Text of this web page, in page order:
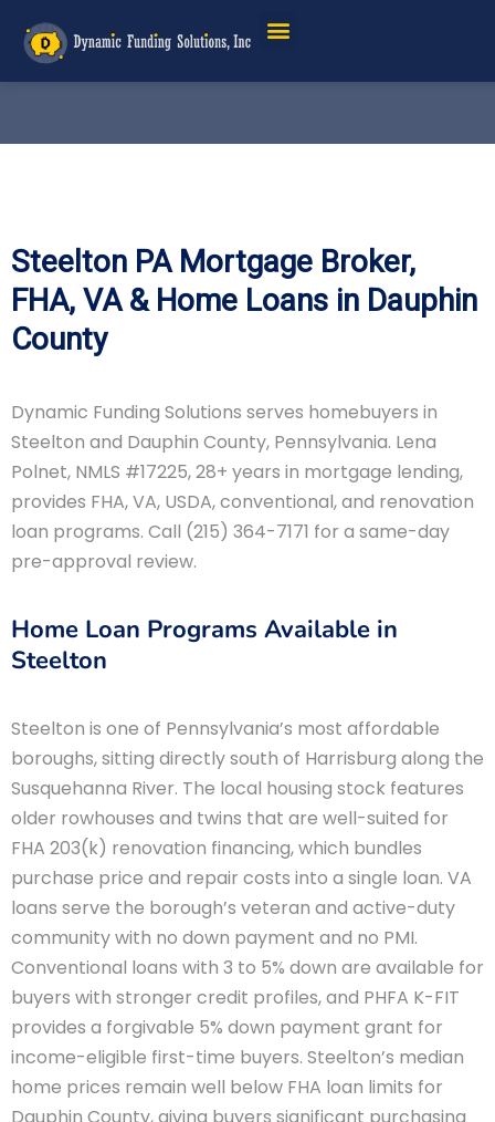
Steelton PA Mortgage Broker,
FHA, VA & Home Loans in Dauphin
County
Dynamic Funding Solutions serves homebuyers in
Steelton and Dauphin County, Pennsylvania. Lena
Polnet, NMLS #17225, 28+ years in mortgage lending,
provides FHA, VA, USDA, conventional, and renovation
loan programs. Call (215) 364-7171 for a same-day
pre-approval review.
Home Loan Programs Available in
Steelton
Steelton is one of Pennsylvania’s most affordable
boroughs, sitting directly south of Harrisburg along the
Susquehanna River. The local housing stock features
older rowhouses and twins that are well-suited for
FHA 203(k) renovation financing, which bundles
purchase price and repair costs into a single loan. VA
loans serve the borough’s veteran and active-duty
community with no down payment and no PMI.
Conventional loans with 3 to 5% down are available for
buyers with stronger credit profiles, and PHFA K-FIT
provides a forgivable 5% down payment grant for
income-eligible first-time buyers. Steelton’s median
home prices remain well below FHA loan limits for